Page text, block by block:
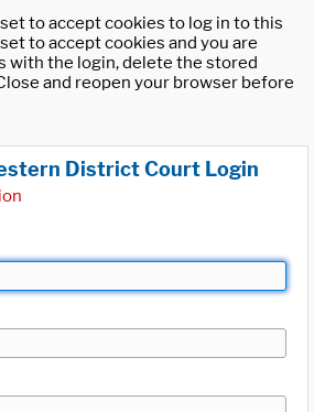
to accept cookies to log in to this
to accept cookies and you are
with the login, delete the stored
and reopen your browser before
District Court Login